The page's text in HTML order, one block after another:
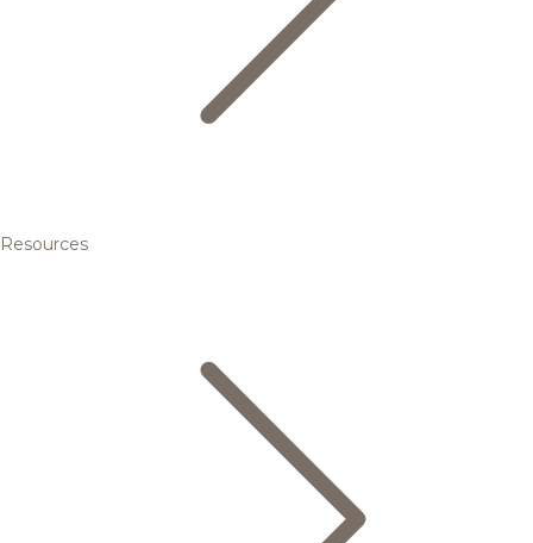
Resources